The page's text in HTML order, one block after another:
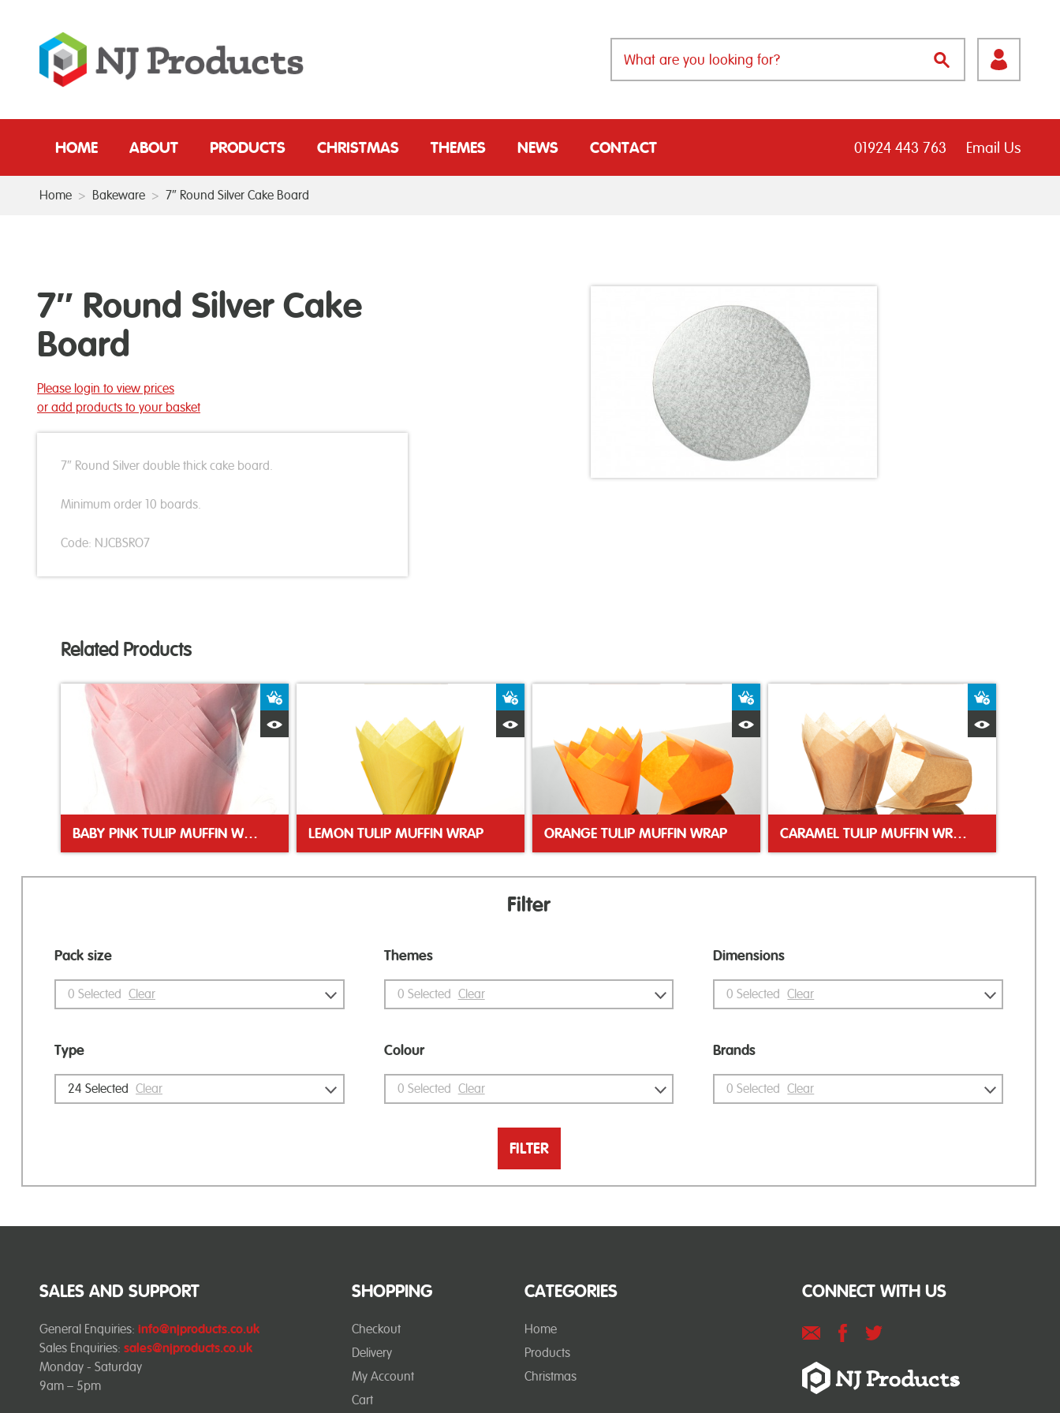
HOME ABOUT PRODUCTS CHRISTMAS THEMES NEWS CONTACT 01924 443 763 Email Us
Home > Bakeware > 7″ Round Silver Cake Board
7″ Round Silver Cake
Board
Please login to view prices
or add products to your basket
7″ Round Silver double thick cake board.
Minimum order 10 boards.
Code: NJCBSRO7
Related Products
BABY PINK TULIP MUFFIN WRAP LEMON TULIP MUFFIN WRAP
Quick View
ORANGE TULIP MUFFIN WRAP
Quick View
CARAMEL TULIP MUFFIN WRAP
Filter
Pack size
0 Selected Clear
Type
24 Selected Clear
Themes
0 Selected Clear
Colour
0 Selected Clear
Dimensions
0 Selected Clear
Brands
0 Selected Clear
FILTER
SHOPPING
Checkout
Delivery
My Account
Cart
CATEGORIES
Home
Products
Christmas
SALES AND SUPPORT
General Enquiries: info@njproducts.co.uk
Sales Enquiries: sales@njproducts.co.uk
Monday - Saturday
9am – 5pm
CONNECT WITH US